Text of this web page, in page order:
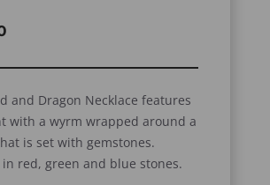
and Dragon Necklace features
with a wyrm wrapped around a
is set with gemstones.
red, green and blue stones.